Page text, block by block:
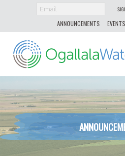
ANNOUNCEMENTS EVENTS
Ogallala
Water